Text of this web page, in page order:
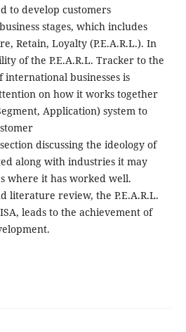
to develop customers
stages, which includes
Retain, Loyalty (P.E.A.R.L.). In
of the P.E.A.R.L. Tracker to the
international businesses is
on how it works together
Application) system to
discussing the ideology of
along with industries it may
where it has worked well.
literature review, the P.E.A.R.L.
leads to the achievement of